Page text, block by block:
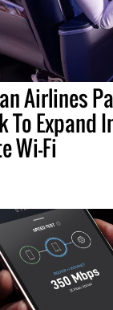
Airlines
To Expand
Wi-Fi